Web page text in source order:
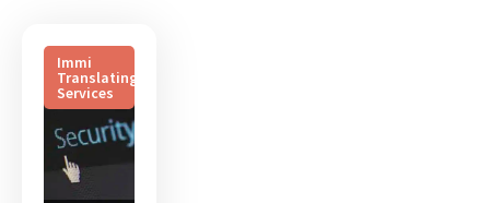
Immi
Translating
Services